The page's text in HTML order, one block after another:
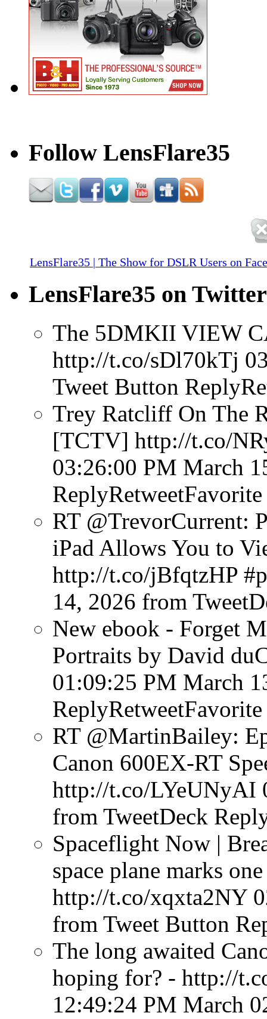
Follow LensFlare35
LensFlare35 | The Show for DSLR Users on
LensFlare35 on Twitter
The 5DMKII VIEW
http://t.co/sDl70kTj
Tweet Button
Trey Ratcliff On The
[TCTV] http://t.co/
03:26:00 PM March
ReplyRetweetFavorite
RT @TrevorCurrent:
iPad Allows You to
http://t.co/jBfqtzHP
14, 2026 from
New ebook - Forget
Portraits by David
01:09:25 PM March
ReplyRetweetFavorite
RT @MartinBailey:
Canon 600EX-RT
http://t.co/LYeUNyAI
from TweetDeck
Spaceflight Now |
space plane marks
http://t.co/xqxta2NY
from Tweet Button
The long awaited
hoping for? - http://
12:49:24 PM March